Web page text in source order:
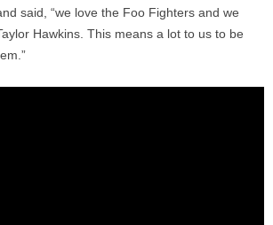
said, “we love the Foo Fighters and we
Hawkins. This means a lot to us to be